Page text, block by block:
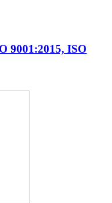
9001:2015, ISO